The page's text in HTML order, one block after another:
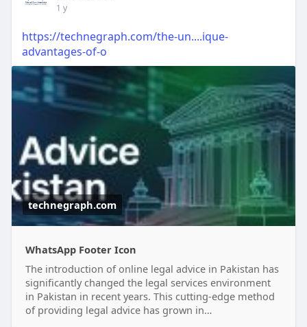
1 y
https://technegraph.com/the-un....ique-
advantages-of-o
technegraph.com
WhatsApp Footer Icon
The introduction of online legal advice in Pakistan has
significantly changed the legal services environment
in Pakistan in recent years. This cutting-edge method
of providing legal advice has grown in…